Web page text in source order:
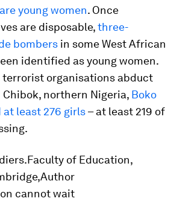
young women. Once
are disposable,three-
bombers in some West African
identified as young women.
organisations abduct
Chibok, northern Nigeria, Boko
least 276 girls– at least 219 of
of Education,
cannot wait